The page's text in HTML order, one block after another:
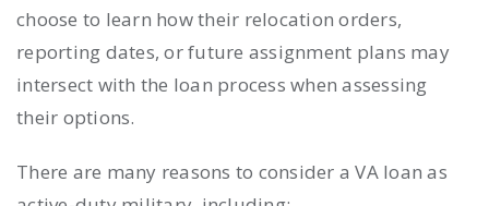
choose to learn how their relocation orders,
reporting dates, or future assignment plans may
intersect with the loan process when assessing
their options.
There are many reasons to consider a VA loan as